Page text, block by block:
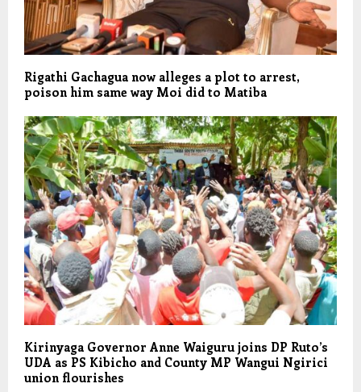
Rigathi Gachagua now alleges a plot to arrest,
poison him same way Moi did to Matiba
Kirinyaga Governor Anne Waiguru joins DP Ruto’s
UDA as PS Kibicho and County MP Wangui Ngirici
union flourishes